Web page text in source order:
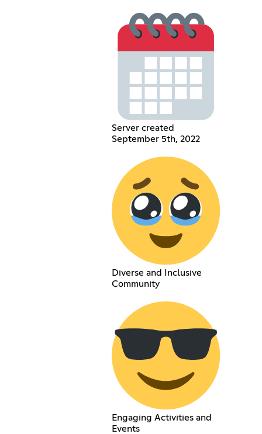
Server created
September 5th, 2022
Diverse and Inclusive
Community
Engaging Activities and
Events